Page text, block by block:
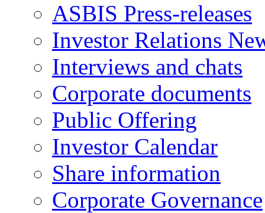
ASBIS Press-releases
Investor Relations
Interviews and chats
Corporate documents
Public Offering
Investor Calendar
Share information
Corporate Governance